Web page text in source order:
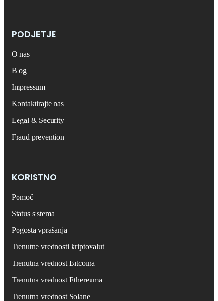
PODJETJE
O nas
Blog
Impressum
Kontaktirajte nas
Legal & Security
Fraud prevention
KORISTNO
Pomoč
Status sistema
Pogosta vprašanja
Trenutne vrednosti kriptovalut
Trenutna vrednost Bitcoina
Trenutna vrednost Ethereuma
Trenutna vrednost Solane